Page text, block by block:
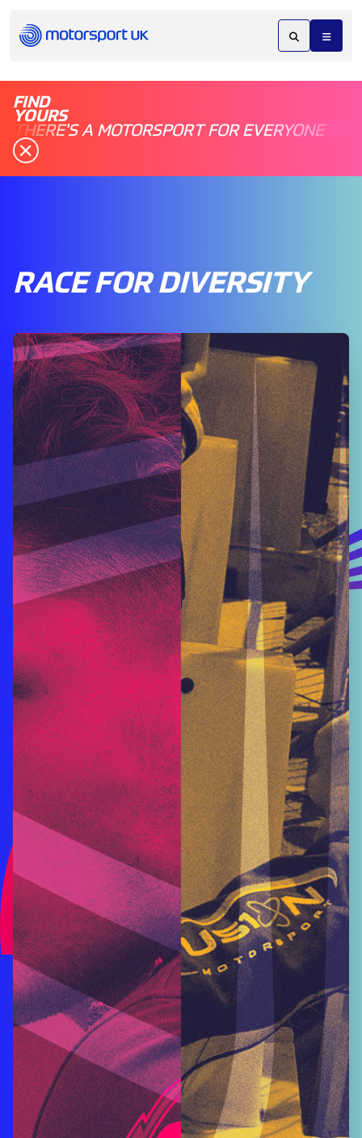
FIND
YOURS
THERE'S A MOTORSPORT FOR EVERYONE
RACE FOR DIVERSITY